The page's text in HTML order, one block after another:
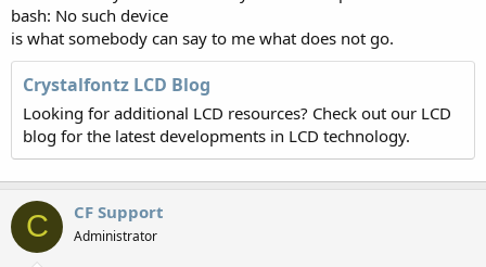
bash: No such device
is what somebody can say to me what does not go.
Crystalfontz LCD Blog
Looking for additional LCD resources? Check out our LCD
blog for the latest developments in LCD technology.
C CF Support
Administrator